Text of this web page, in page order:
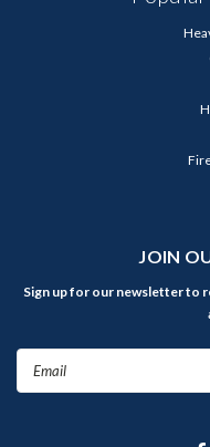
JOIN
Sign up for our newsletter to
Email